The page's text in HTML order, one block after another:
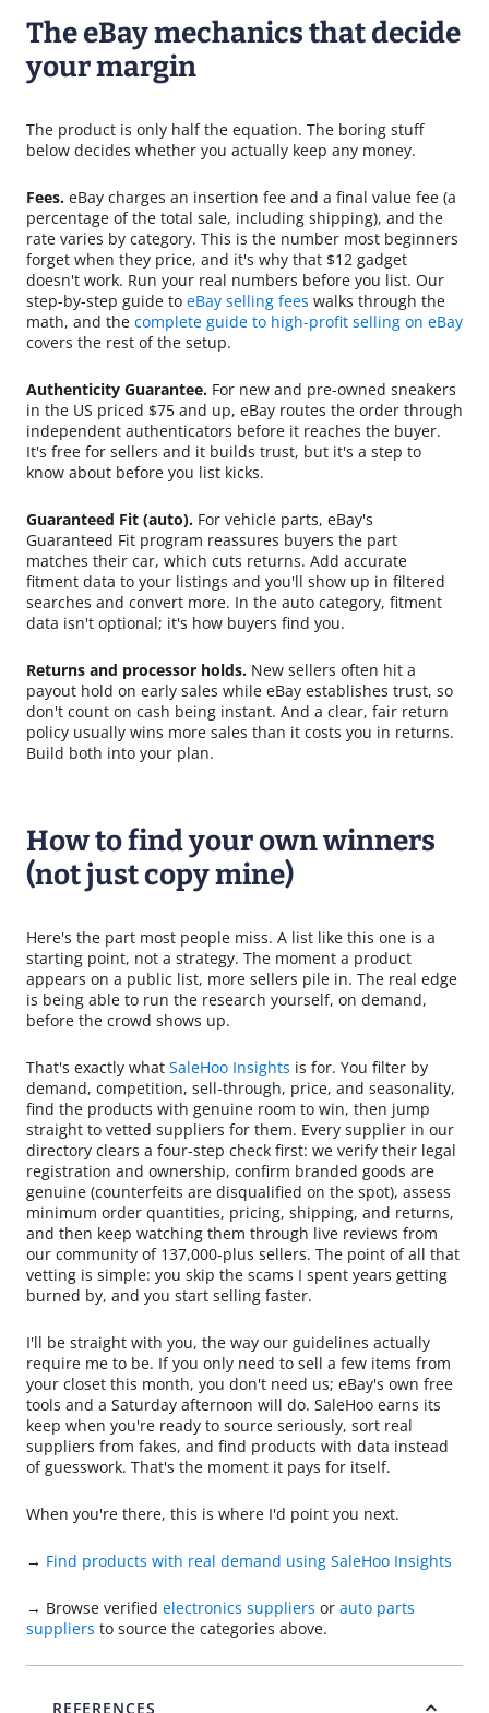
The eBay mechanics that decide
your margin
The product is only half the equation. The boring stuff
below decides whether you actually keep any money.
Fees. eBay charges an insertion fee and a final value fee (a
percentage of the total sale, including shipping), and the
rate varies by category. This is the number most beginners
forget when they price, and it's why that $12 gadget
doesn't work. Run your real numbers before you list. Our
step-by-step guide to eBay selling fees walks through the
math, and the complete guide to high-profit selling on eBay
covers the rest of the setup.
Authenticity Guarantee. For new and pre-owned sneakers
in the US priced $75 and up, eBay routes the order through
independent authenticators before it reaches the buyer.
It's free for sellers and it builds trust, but it's a step to
know about before you list kicks.
Guaranteed Fit (auto). For vehicle parts, eBay's
Guaranteed Fit program reassures buyers the part
matches their car, which cuts returns. Add accurate
fitment data to your listings and you'll show up in filtered
searches and convert more. In the auto category, fitment
data isn't optional; it's how buyers find you.
Returns and processor holds. New sellers often hit a
payout hold on early sales while eBay establishes trust, so
don't count on cash being instant. And a clear, fair return
policy usually wins more sales than it costs you in returns.
Build both into your plan.
How to find your own winners
(not just copy mine)
Here's the part most people miss. A list like this one is a
starting point, not a strategy. The moment a product
appears on a public list, more sellers pile in. The real edge
is being able to run the research yourself, on demand,
before the crowd shows up.
That's exactly what SaleHoo Insights is for. You filter by
demand, competition, sell-through, price, and seasonality,
find the products with genuine room to win, then jump
straight to vetted suppliers for them. Every supplier in our
directory clears a four-step check first: we verify their legal
registration and ownership, confirm branded goods are
genuine (counterfeits are disqualified on the spot), assess
minimum order quantities, pricing, shipping, and returns,
and then keep watching them through live reviews from
our community of 137,000-plus sellers. The point of all that
vetting is simple: you skip the scams I spent years getting
burned by, and you start selling faster.
I'll be straight with you, the way our guidelines actually
require me to be. If you only need to sell a few items from
your closet this month, you don't need us; eBay's own free
tools and a Saturday afternoon will do. SaleHoo earns its
keep when you're ready to source seriously, sort real
suppliers from fakes, and find products with data instead
of guesswork. That's the moment it pays for itself.
When you're there, this is where I'd point you next.
→ Find products with real demand using SaleHoo Insights
→ Browse verified electronics suppliers or auto parts
suppliers to source the categories above.
REFERENCES